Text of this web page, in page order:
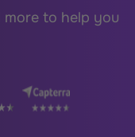
more to help you